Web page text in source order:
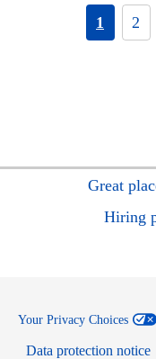
1 2
Great
Hiring
Your Privacy Choices
Data protection notice